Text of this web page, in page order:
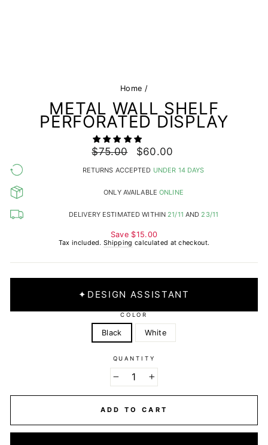
Home /
METAL WALL SHELF
PERFORATED DISPLAY
Regular
price
$75.00
Sale
price
$60.00
RETURNS ACCEPTED UNDER 14 DAYS
ONLY AVAILABLEONLINE
DELIVERY ESTIMATED WITHIN21/11 AND23/11
Save $15.00
Tax included.Shipping calculated at checkout.
✦ DESIGN ASSISTANT
COLOR
Black White
QUANTITY
ADD TO CART